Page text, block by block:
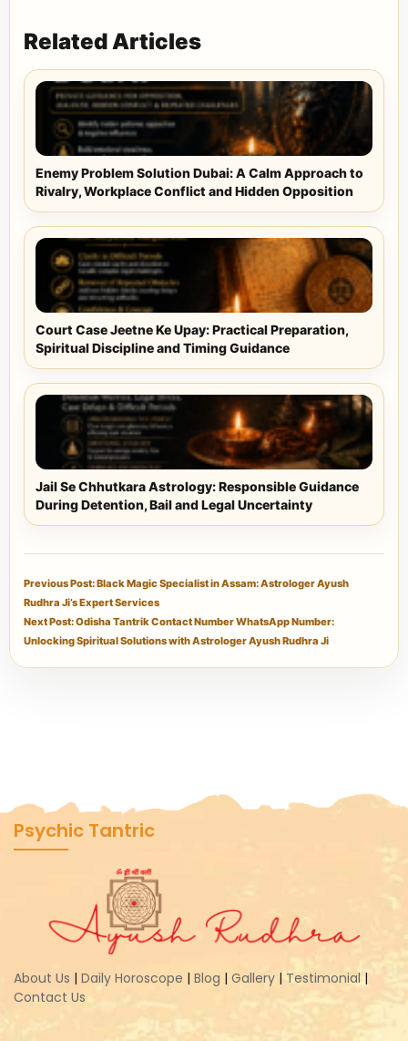
Related Articles
Enemy Problem Solution Dubai: A Calm Approach to
Rivalry, Workplace Conflict and Hidden Opposition
Court Case Jeetne Ke Upay: Practical Preparation,
Spiritual Discipline and Timing Guidance
Jail Se Chhutkara Astrology: Responsible Guidance
During Detention, Bail and Legal Uncertainty
Previous Post: Black Magic Specialist in Assam: Astrologer Ayush
Rudhra Ji’s Expert Services
Next Post: Odisha Tantrik Contact Number WhatsApp Number:
Unlocking Spiritual Solutions with Astrologer Ayush Rudhra Ji
Psychic Tantric
About Us | Daily Horoscope | Blog | Gallery | Testimonial |
Contact Us